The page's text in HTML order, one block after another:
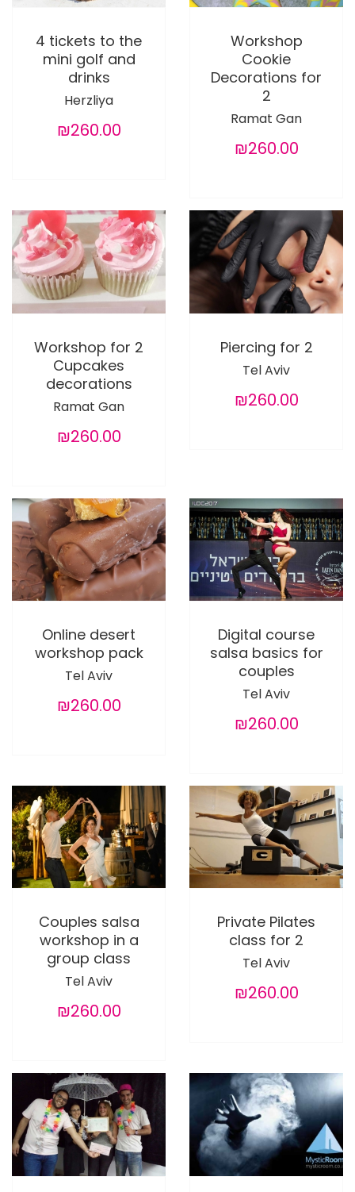
4 tickets to the
mini golf and
drinks
Herzliya
₪260.00
Workshop
Cookie
Decorations for
2
Ramat Gan
₪260.00
Workshop for 2
Cupcakes
decorations
Ramat Gan
₪260.00
Piercing for 2
Tel Aviv
₪260.00
Online desert
workshop pack
Tel Aviv
₪260.00
Digital course
salsa basics for
couples
Tel Aviv
₪260.00
Couples salsa
workshop in a
group class
Tel Aviv
₪260.00
Private Pilates
class for 2
Tel Aviv
₪260.00